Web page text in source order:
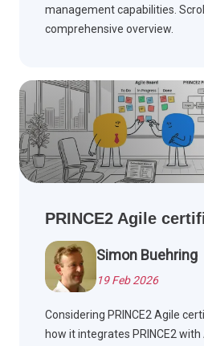
management capabilities.
comprehensive overview.
PRINCE2 Agile
Simon Buehring
19 Feb 2026
Considering PRINCE2 Agile
how it integrates PRINCE2